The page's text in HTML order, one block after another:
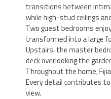
transitions between
while high-stud ceilings
Two guest bedrooms
transformed into a large
Upstairs, the master
deck overlooking the
Throughout the home,
Every detail contributes
view.